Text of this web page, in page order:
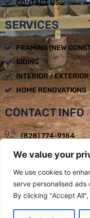
We value your
We use cookies to
serve personalised
By clicking "Accept
CONTACT US
SERVICES
FRAMING (NEW
SIDING
INTERIOR /
HOME RENOVATIONS
CONTACT INFO
(828) 774-9184
Mon - Fri :
Weaverville, NC
LOAD